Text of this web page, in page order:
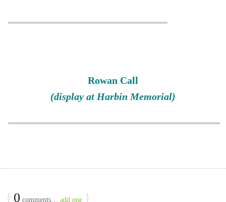
Rowan Call
(display at Harbin Memorial)
{ 0 comments… add one }